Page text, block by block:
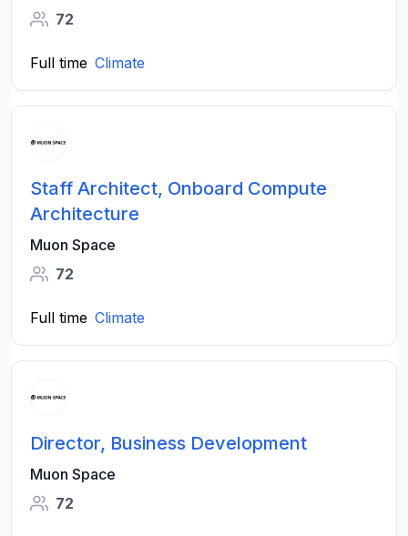
72
Full time Climate
Staff Architect, Onboard Compute
Architecture
Muon Space
72
Full time Climate
Director, Business Development
Muon Space
72